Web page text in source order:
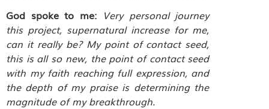
God spoke to me: Very personal journey
this project, supernatural increase for me,
can it really be? My point of contact seed,
this is all so new, the point of contact seed
with my faith reaching full expression, and
the depth of my praise is determining the
magnitude of my breakthrough.